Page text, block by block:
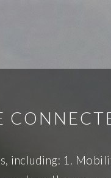
including: 1.